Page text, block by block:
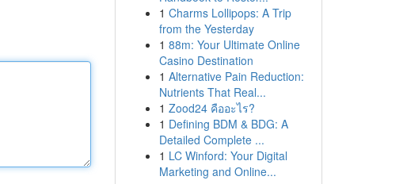
1 Charms Lollipops: A Trip
from the Yesterday
1 88m: Your Ultimate Online
Casino Destination
1 Alternative Pain Reduction:
Nutrients That Real...
1 Zood24 คืออะไร?
1 Defining BDM & BDG: A
Detailed Complete ...
1 LC Winford: Your Digital
Marketing and Online...